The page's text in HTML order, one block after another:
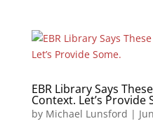
EBR Library Says
Context. Let’s Provide
by Michael Lunsford |